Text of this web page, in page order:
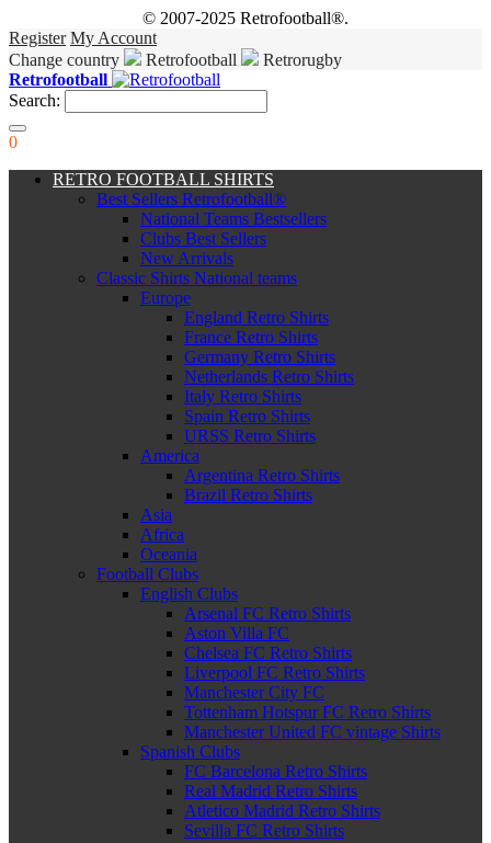
© 2007-2025 Retrofootball®.
Register My Account
Change country
Retrofootball
Retrorugby
Retrofootball
Search:
0
RETRO FOOTBALL SHIRTS
Best Sellers Retrofootball®
National Teams Bestsellers
Clubs Best Sellers
New Arrivals
Classic Shirts National teams
Europe
England Retro Shirts
France Retro Shirts
Germany Retro Shirts
Netherlands Retro Shirts
Italy Retro Shirts
Spain Retro Shirts
URSS Retro Shirts
America
Argentina Retro Shirts
Brazil Retro Shirts
Asia
Africa
Oceania
Football Clubs
English Clubs
Arsenal FC Retro Shirts
Aston Villa FC
Chelsea FC Retro Shirts
Liverpool FC Retro Shirts
Manchester City FC
Tottenham Hotspur FC Retro Shirts
Manchester United FC vintage Shirts
Spanish Clubs
FC Barcelona Retro Shirts
Real Madrid Retro Shirts
Atletico Madrid Retro Shirts
Sevilla FC Retro Shirts